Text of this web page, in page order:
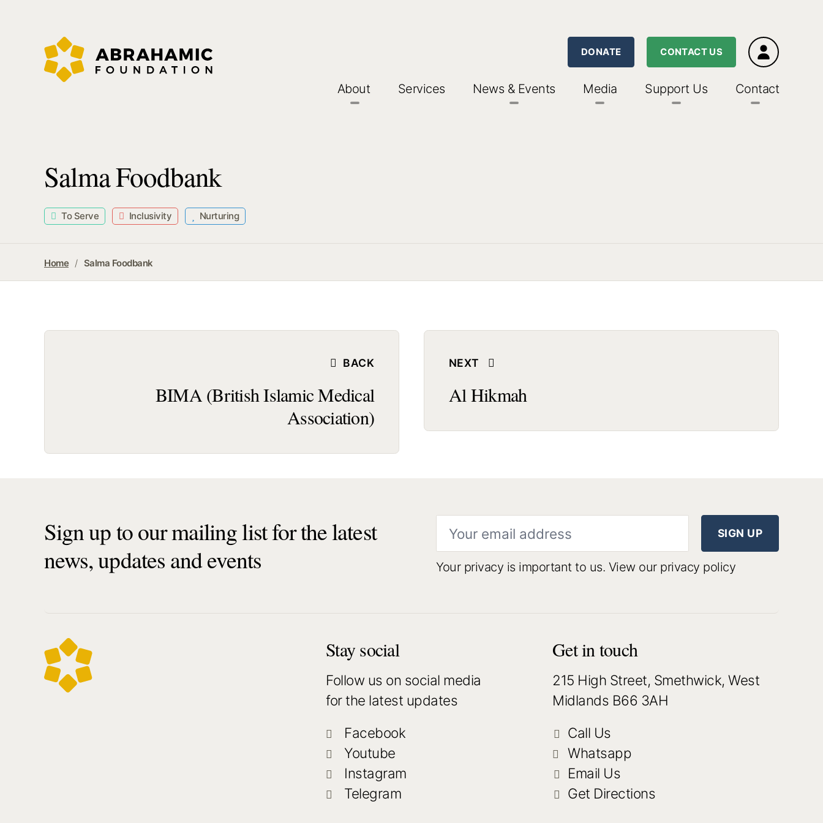
DONATE CONTACT US
About Services News & Events Media Support Us Contact
Salma Foodbank
To Serve Inclusivity Nurturing
Home Salma Foodbank
BACK
BIMA (British Islamic Medical
Association)
NEXT
Al Hikmah
Sign up to our mailing list for the latest
news, updates and events
SIGN UP
Your privacy is important to us. View our privacy policy
Stay social
Follow us on social media
for the latest updates
Facebook
Youtube
Instagram
Telegram
Get in touch
215 High Street, Smethwick, West
Midlands B66 3AH
Call Us
Whatsapp
Email Us
Get Directions